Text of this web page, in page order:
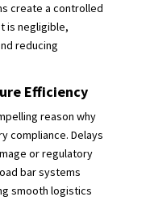
create a controlled
is negligible,
reducing
Efficiency
reason why
compliance. Delays
or regulatory
bar systems
smooth logistics